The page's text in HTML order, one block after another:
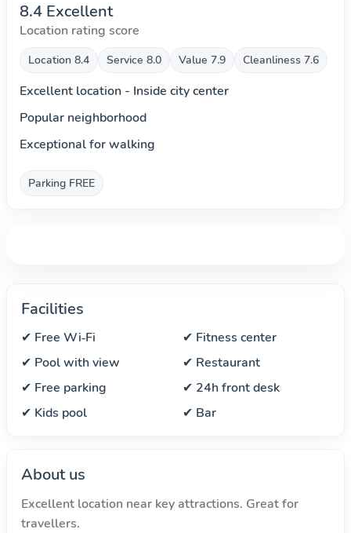
8.4 Excellent
Location rating score
Location 8.4 Service 8.0 Value 7.9 Cleanliness 7.6
Excellent location - Inside city center
Popular neighborhood
Exceptional for walking
Parking FREE
Facilities
✔ Free Wi‑Fi
✔ Fitness center
✔ Pool with view
✔ Restaurant
✔ Free parking
✔ 24h front desk
✔ Kids pool
✔ Bar
About us
Excellent location near key attractions. Great for
travellers.